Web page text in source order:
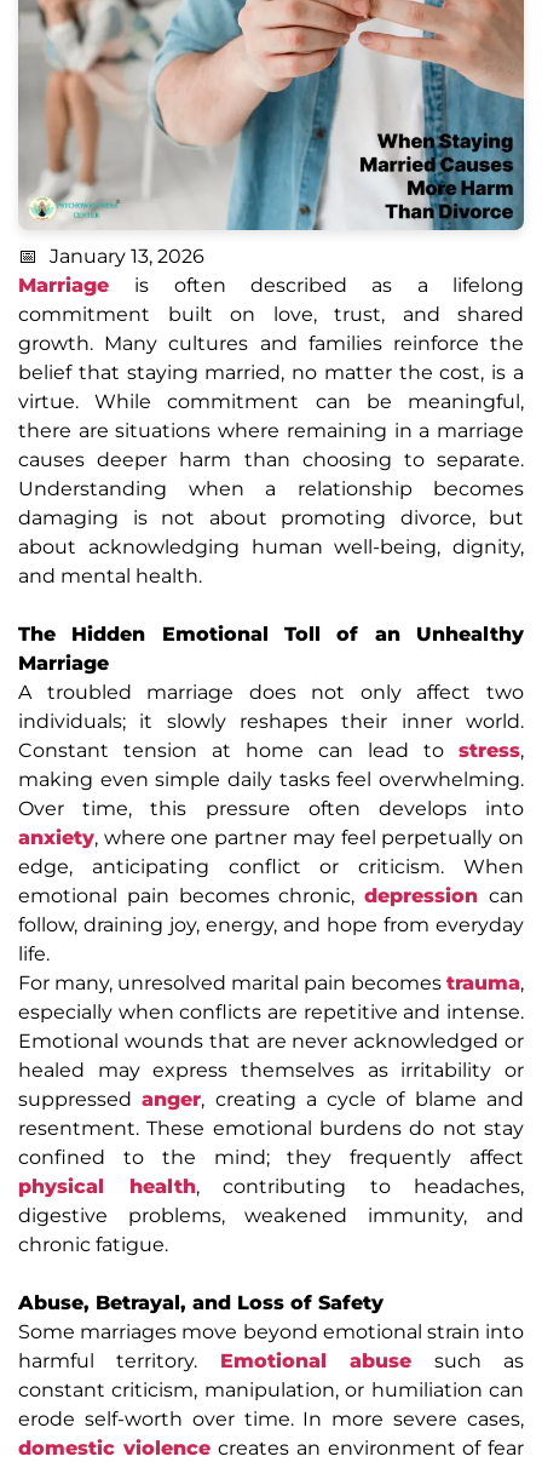
January 13, 2026
Marriage is often described as a lifelong
commitment built on love, trust, and shared
growth. Many cultures and families reinforce the
belief that staying married, no matter the cost, is a
virtue. While commitment can be meaningful,
there are situations where remaining in a marriage
causes deeper harm than choosing to separate.
Understanding when a relationship becomes
damaging is not about promoting divorce, but
about acknowledging human well-being, dignity,
and mental health.
The Hidden Emotional Toll of an Unhealthy
Marriage
A troubled marriage does not only affect two
individuals; it slowly reshapes their inner world.
Constant tension at home can lead to stress,
making even simple daily tasks feel overwhelming.
Over time, this pressure often develops into
anxiety, where one partner may feel perpetually on
edge, anticipating conflict or criticism. When
emotional pain becomes chronic,depression can
follow, draining joy, energy, and hope from everyday
life.
For many, unresolved marital pain becomes trauma,
especially when conflicts are repetitive and intense.
Emotional wounds that are never acknowledged or
healed may express themselves as irritability or
suppressedanger, creating a cycle of blame and
resentment. These emotional burdens do not stay
confined to the mind; they frequently affect
physical health, contributing to headaches,
digestive problems, weakened immunity, and
chronic fatigue.
Abuse, Betrayal, and Loss of Safety
Some marriages move beyond emotional strain into
harmful territory. Emotional abuse such as
constant criticism, manipulation, or humiliation can
erode self-worth over time. In more severe cases,
domestic violence creates an environment of fear